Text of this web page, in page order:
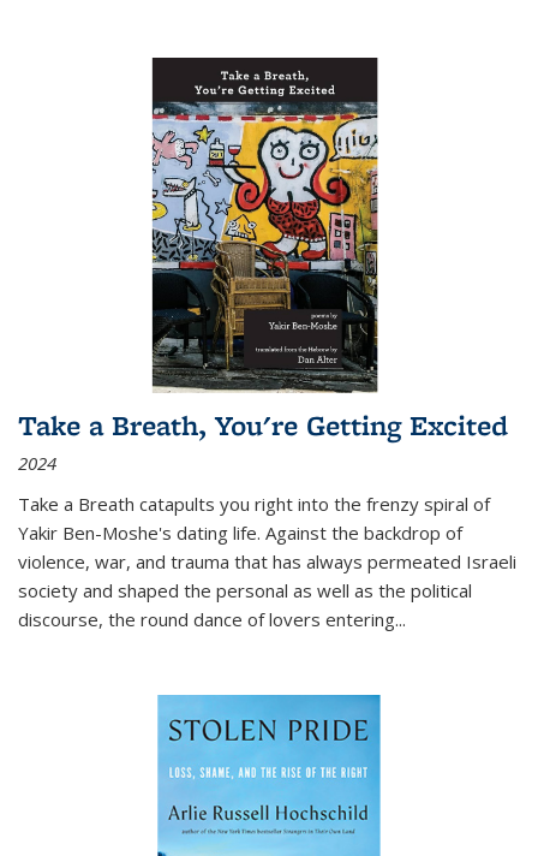
Take a Breath, You're Getting Excited
2024
Take a Breath catapults you right into the frenzy spiral of
Yakir Ben-Moshe's dating life. Against the backdrop of
violence, war, and trauma that has always permeated Israeli
society and shaped the personal as well as the political
discourse, the round dance of lovers entering...